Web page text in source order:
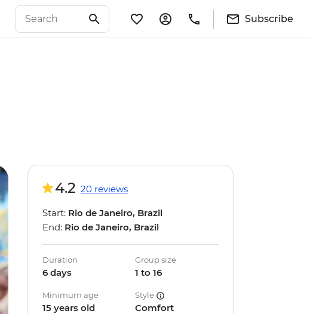
Subscribe
4.2 20 reviews
Start: Rio de Janeiro, Brazil
End: Rio de Janeiro, Brazil
Duration
6 days
Group size
1 to 16
Minimum age
15 years old
Style
Comfort